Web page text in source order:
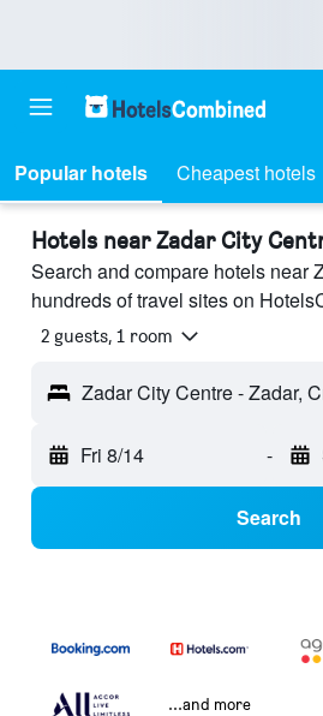
Popular hotels Cheapest hotels
Hotels near Zadar City
Search and compare hotels near
hundreds of travel sites on
2 guests, 1 room
Zadar City Centre - Zadar,
Fri 8/14 -
Search
...and more